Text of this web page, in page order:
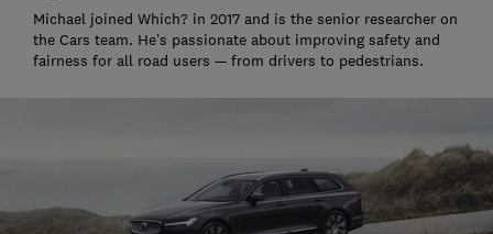
Michael joined Which? in 2017 and is the senior researcher on
the Cars team. He’s passionate about improving safety and
fairness for all road users — from drivers to pedestrians.